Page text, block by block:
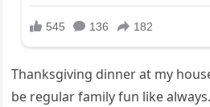
Thanksgiving dinner at my
be regular family fun like